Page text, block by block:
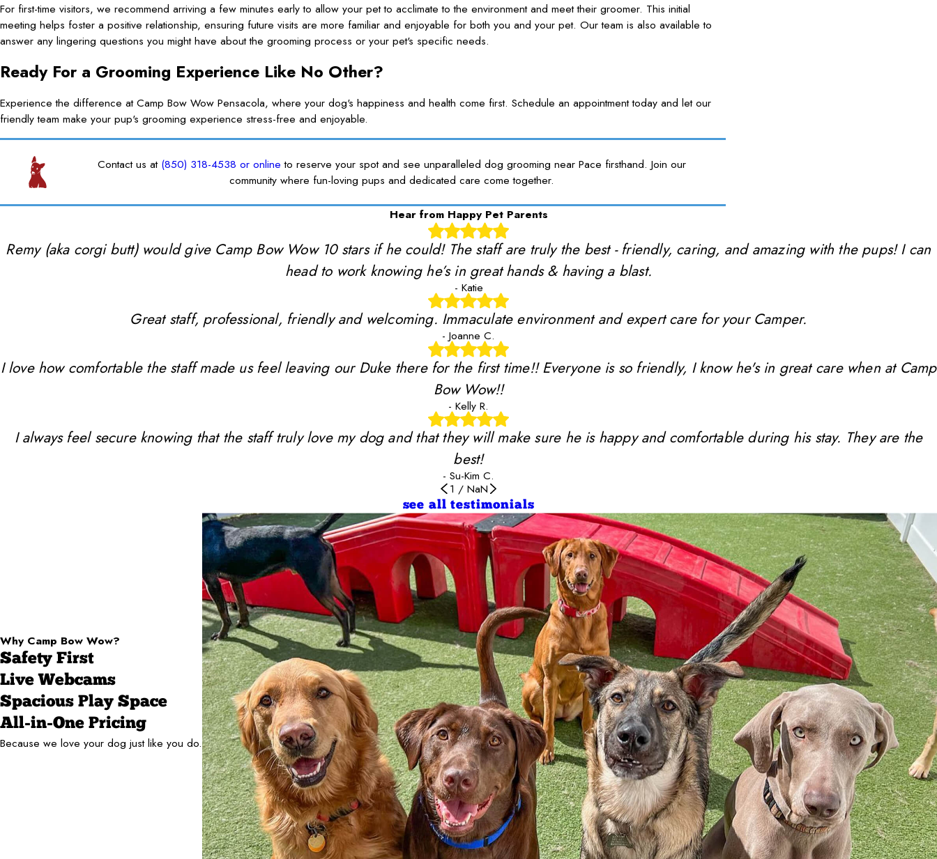
For first-time visitors, we recommend arriving a few minutes early to allow your pet to acclimate to the environment and meet their groomer. This initial
meeting helps foster a positive relationship, ensuring future visits are more familiar and enjoyable for both you and your pet. Our team is also available to
answer any lingering questions you might have about the grooming process or your pet's specific needs.
Ready For a Grooming Experience Like No Other?
Experience the difference at Camp Bow Wow Pensacola, where your dog's happiness and health come first. Schedule an appointment today and let our
friendly team make your pup's grooming experience stress-free and enjoyable.
Contact us at (850) 318-4538 or onlineto reserve your spot and see unparalleled dog grooming near Pace firsthand. Join our
community where fun-loving pups and dedicated care come together.
Hear from Happy Pet Parents
Remy (aka corgi butt) would give Camp Bow Wow 10 stars if he could! The staff are truly the best - friendly, caring, and amazing with the pups! I can
head to work knowing he’s in great hands & having a blast.
- Katie
Great staff, professional, friendly and welcoming. Immaculate environment and expert care for your Camper.
- Joanne C.
I love how comfortable the staff made us feel leaving our Duke there for the first time!! Everyone is so friendly, I know he's in great care when at Camp
Bow Wow!!
- Kelly R.
I always feel secure knowing that the staff truly love my dog and that they will make sure he is happy and comfortable during his stay. They are the
best!
- Su-Kim C.
1 / NaN
see all testimonials
Why Camp Bow Wow?
Safety First
Live Webcams
Spacious Play Space
All-in-One Pricing
Because we love your dog just like you do.